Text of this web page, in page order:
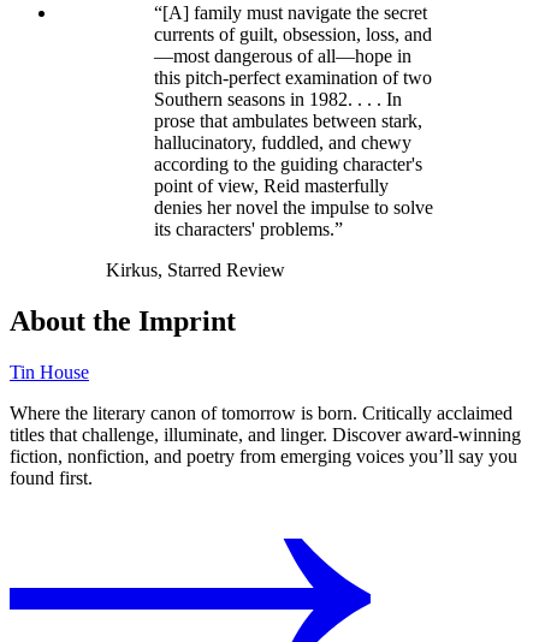
“[A] family must navigate the secret
currents of guilt, obsession, loss, and
—most dangerous of all—hope in
this pitch-perfect examination of two
Southern seasons in 1982. . . . In
prose that ambulates between stark,
hallucinatory, fuddled, and chewy
according to the guiding character's
point of view, Reid masterfully
denies her novel the impulse to solve
its characters' problems.”
Kirkus, Starred Review
About the Imprint
Tin House
Where the literary canon of tomorrow is born. Critically acclaimed
titles that challenge, illuminate, and linger. Discover award-winning
fiction, nonfiction, and poetry from emerging voices you’ll say you
found first.